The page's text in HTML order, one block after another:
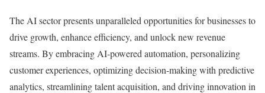
The AI sector presents unparalleled opportunities for businesses to
drive growth, enhance efficiency, and unlock new revenue
streams. By embracing AI-powered automation, personalizing
customer experiences, optimizing decision-making with predictive
analytics, streamlining talent acquisition, and driving innovation in